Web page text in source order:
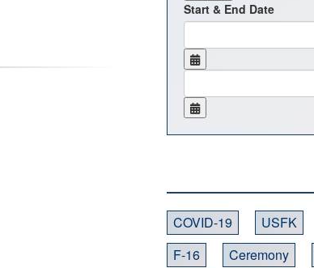
Start & End Date
COVID-19 USFK
F-16
Ceremony